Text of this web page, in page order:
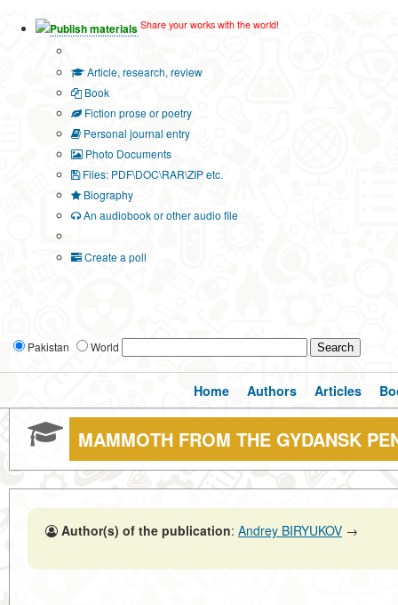
Publish materials Share your works with the world!
Article, research, review
Book
Fiction prose or poetry
Personal journal entry
Photo Documents
Files: PDF\DOC\RAR\ZIP etc.
Biography
An audiobook or other audio file
Create a poll
Pakistan World
Home Authors Articles
MAMMOTH FROM THE GYDANSK
Author(s) of the publication: Andrey BIRYUKOV →